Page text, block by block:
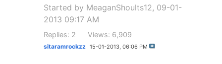
Started by MeaganShoults12, 09-01-
2013 09:17 AM
Replies: 2 Views: 6,909
sitaramrockzz 15-01-2013, 06:06 PM